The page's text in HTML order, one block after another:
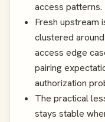
access patterns.
Fresh upstream
clustered
access edge
pairing
authorization
The practical
stays stable